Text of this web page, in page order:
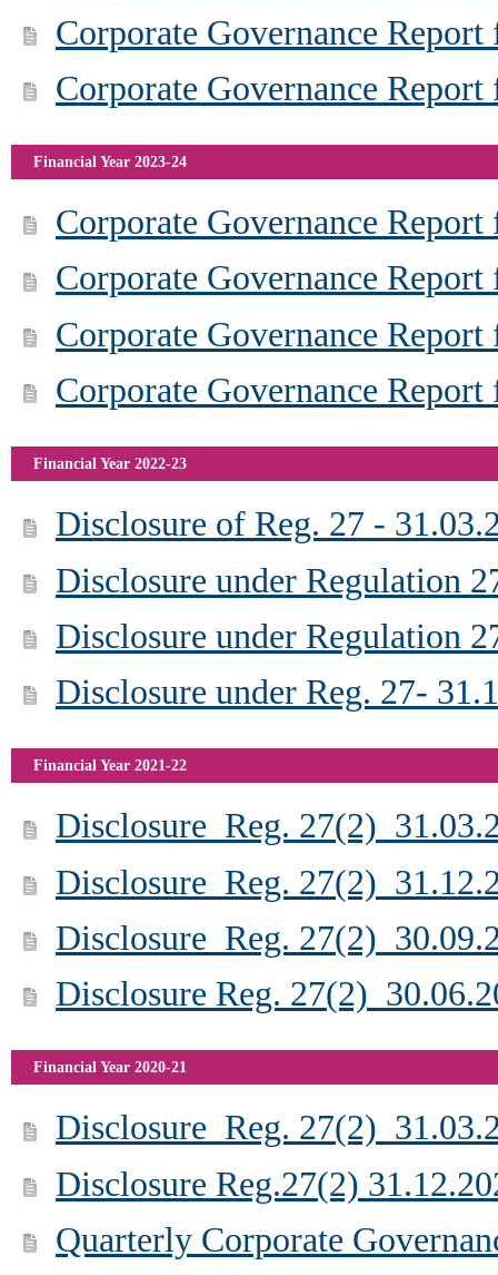
Corporate Governance
Corporate Governance
Financial Year 2023-24
Corporate Governance
Corporate Governance
Corporate Governance
Corporate Governance
Financial Year 2022-23
Disclosure of Reg. 27 -
Disclosure under Regulation
Disclosure under Regulation
Disclosure under Reg. 27-
Financial Year 2021-22
Disclosure_Reg.
Disclosure_Reg.
Disclosure_Reg.
Disclosure Reg.
Financial Year 2020-21
Disclosure_Reg.
Disclosure Reg.27(2)
Quarterly Corporate